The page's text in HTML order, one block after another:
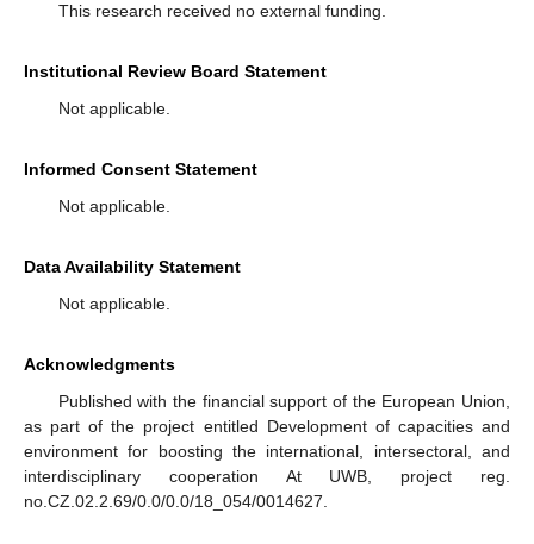
This research received no external funding.
Institutional Review Board Statement
Not applicable.
Informed Consent Statement
Not applicable.
Data Availability Statement
Not applicable.
Acknowledgments
Published with the financial support of the European Union,
as part of the project entitled Development of capacities and
environment for boosting the international, intersectoral, and
interdisciplinary cooperation At UWB, project reg.
no.CZ.02.2.69/0.0/0.0/18_054/0014627.